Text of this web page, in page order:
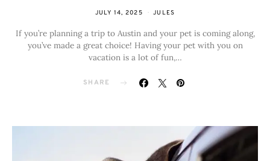
JULY 14, 2025 JULES
If you’re planning a trip to Austin and your pet is coming along,
you’ve made a great choice! Having your pet with you on
vacation is a lot of fun,…
SHARE